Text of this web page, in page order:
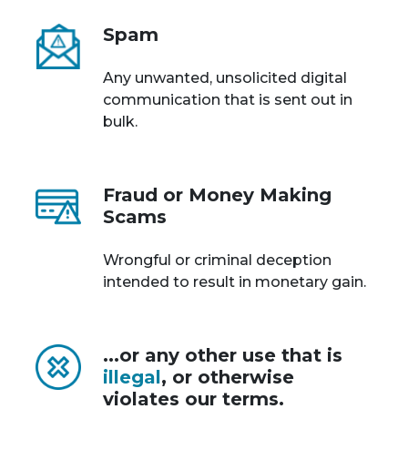
Spam
Any unwanted, unsolicited digital
communication that is sent out in
bulk.
Fraud or Money Making
Scams
Wrongful or criminal deception
intended to result in monetary gain.
...or any other use that is
illegal, or otherwise
violates our terms.